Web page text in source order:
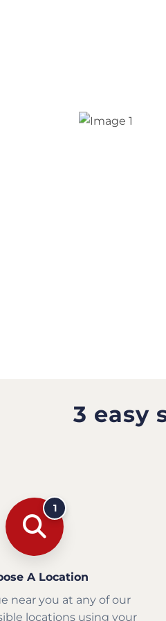
3 easy
1
A Location
near you at any of our
locations using your